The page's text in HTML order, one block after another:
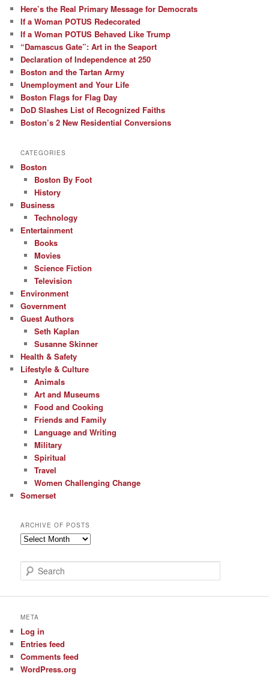
Here’s the Real Primary Message for Democrats
If a Woman POTUS Redecorated
If a Woman POTUS Behaved Like Trump
“Damascus Gate”: Art in the Seaport
Declaration of Independence at 250
Boston and the Tartan Army
Unemployment and Your Life
Boston Flags for Flag Day
DoD Slashes List of Recognized Faiths
Boston’s 2 New Residential Conversions
CATEGORIES
Boston
Boston By Foot
History
Business
Technology
Entertainment
Books
Movies
Science Fiction
Television
Environment
Government
Guest Authors
Seth Kaplan
Susanne Skinner
Health & Safety
Lifestyle & Culture
Animals
Art and Museums
Food and Cooking
Friends and Family
Language and Writing
Military
Spiritual
Travel
Women Challenging Change
Somerset
ARCHIVE OF POSTS
Archive
Posts
e
c
META
Log in
Entries feed
Comments feed
WordPress.org